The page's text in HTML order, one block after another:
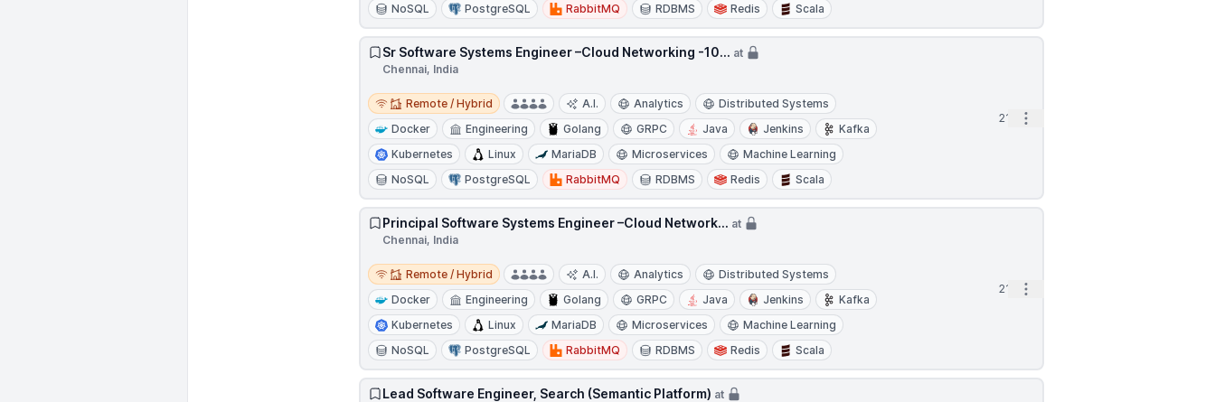
NoSQL
PostgreSQL RabbitMQ RDBMS Redis Scala
Sr Software Systems Engineer –Cloud Networking -10... at
Chennai, India
Remote / Hybrid
Remote / Hybrid A.I. Analytics
Distributed Systems
Docker
Engineering Golang GRPC Java Jenkins
Kafka
Kubernetes
Linux MariaDB Microservices
Machine Learning
NoSQL
PostgreSQL RabbitMQ RDBMS Redis Scala
21h Open options
Principal Software Systems Engineer –Cloud Network... at
Chennai, India
Remote / Hybrid
Remote / Hybrid A.I. Analytics
Distributed Systems
Docker
Engineering Golang GRPC Java Jenkins
Kafka
Kubernetes
Linux MariaDB Microservices
Machine Learning
NoSQL
PostgreSQL RabbitMQ RDBMS Redis Scala
21h Open options
Lead Software Engineer, Search (Semantic Platform) at